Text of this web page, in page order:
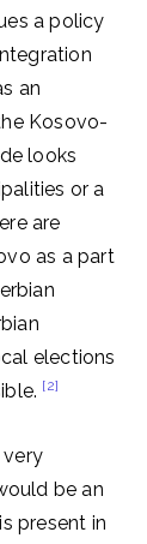
a policy
an
Kosovo-
looks
or a
are
as a part
elections
[2]
very
be an
present in